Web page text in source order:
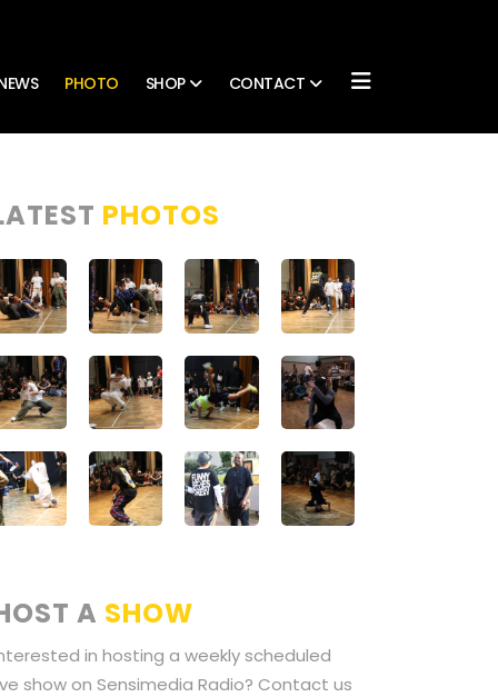
PHOTO SHOP CONTACT
PHOTOS
A SHOW
in hosting a weekly scheduled
show on Sensimedia Radio? Contact us